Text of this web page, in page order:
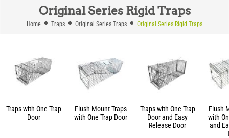
Original Series Rigid Traps
Home Traps Original Series Traps Original Series Rigid Traps
Traps with One Trap
Door
Flush Mount Traps
with One Trap Door
Traps with One Trap
Door and Easy
Release Door
Flush
with
and